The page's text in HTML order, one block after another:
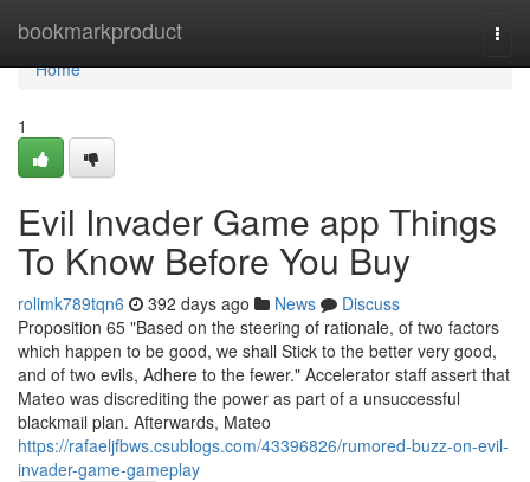
bookmarkproduct
Home
Home
1
Evil Invader Game app Things
To Know Before You Buy
rolimk789tqn6 392 days ago News
Discuss
Proposition 65 "Based on the steering of rationale, of two factors
which happen to be good, we shall Stick to the better very good,
and of two evils, Adhere to the fewer." Accelerator staff assert that
Mateo was discrediting the power as part of a unsuccessful
blackmail plan. Afterwards, Mateo
https://rafaeljfbws.csublogs.com/43396826/rumored-buzz-on-evil-
invader-game-gameplay